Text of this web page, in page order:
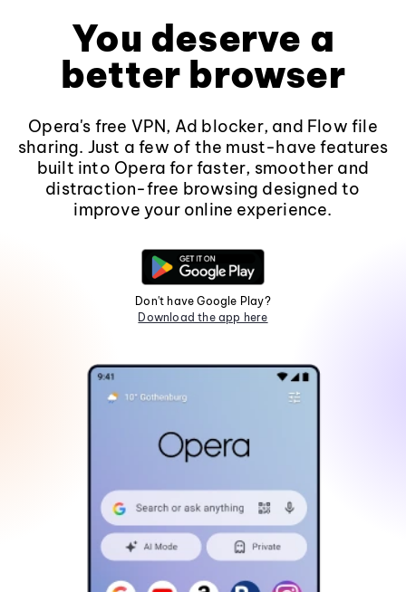
You deserve a
better browser
Opera's free VPN, Ad blocker, and Flow file
sharing. Just a few of the must-have features
built into Opera for faster, smoother and
distraction-free browsing designed to
improve your online experience.
Don't have Google Play?
Download the app here